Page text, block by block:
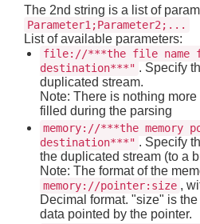
The 2nd string is a list of
Parameter1;Parameter2;...
List of available parameters:
file://***the file name
destination***" . Specify
duplicated stream.
Note: There is nothing
filled during the parsing
memory://***the memory
destination***" . Specify
the duplicated stream (to a
Note: The format of the
memory://pointer:size ,
Decimal format. "size" is
data pointed by the pointer.